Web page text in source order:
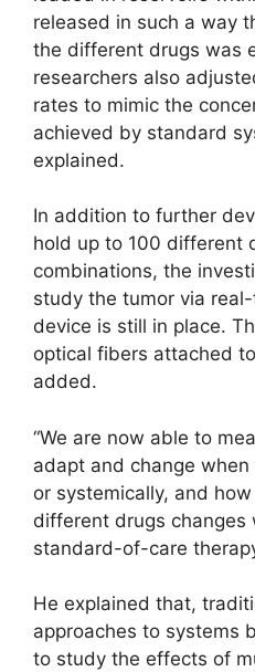
released in such a way
the different drugs was
researchers also
rates to mimic the
achieved by standard
explained.
In addition to further
hold up to 100 different
combinations, the
study the tumor via
device is still in place.
optical fibers attached
added.
“We are now able to
adapt and change
or systemically, and
different drugs changes
standard-of-care
He explained that,
approaches to systems
to study the effects of